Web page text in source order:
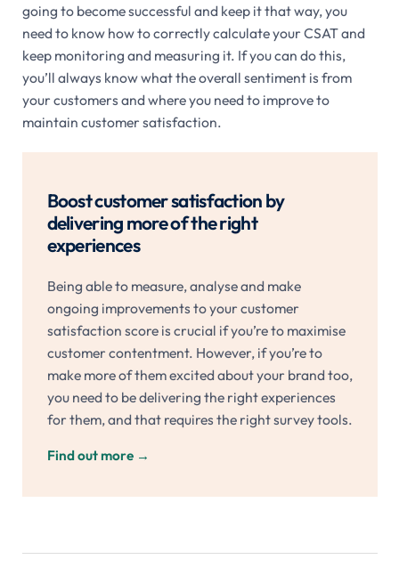
going to become successful and keep it that way, you
need to know how to correctly calculate your CSAT and
keep monitoring and measuring it. If you can do this,
you’ll always know what the overall sentiment is from
your customers and where you need to improve to
maintain customer satisfaction.
Boost customer satisfaction by
delivering more of the right
experiences
Being able to measure, analyse and make
ongoing improvements to your customer
satisfaction score is crucial if you’re to maximise
customer contentment. However, if you’re to
make more of them excited about your brand too,
you need to be delivering the right experiences
for them, and that requires the right survey tools.
Find out more →